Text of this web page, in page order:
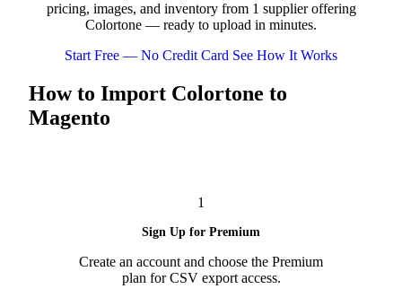
pricing, images, and inventory from 1 supplier offering
Colortone — ready to upload in minutes.
Start Free — No Credit Card See How It Works
How to Import Colortone to
Magento
1
Sign Up for Premium
Create an account and choose the Premium
plan for CSV export access.